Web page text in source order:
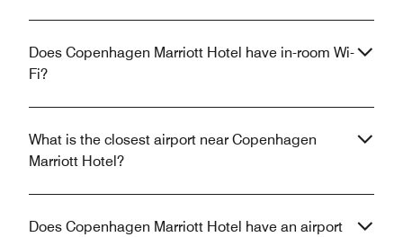
Does Copenhagen Marriott Hotel have in-room Wi-
Fi?
What is the closest airport near Copenhagen
Marriott Hotel?
Does Copenhagen Marriott Hotel have an airport